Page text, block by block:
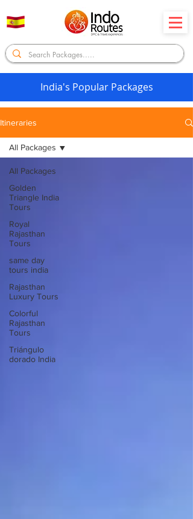
India's Popular Packages
Itineraries
All Packages
Golden
Triangle India
Tours
Royal
Rajasthan
Tours
same day
tours india
Rajasthan
Luxury Tours
Colorful
Rajasthan
Tours
Triángulo
dorado India
All Packages